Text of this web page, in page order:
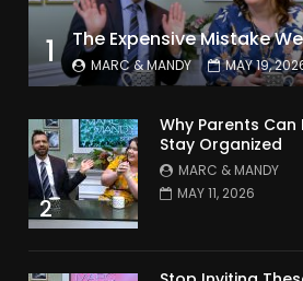
1 MARC & MANDY MAY 19,
2
Why Parents Can
Stay Organized
MARC & MANDY
MAY 11, 2026